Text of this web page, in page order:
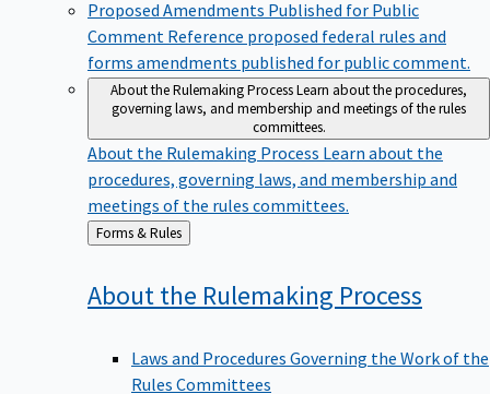
Proposed Amendments Published for Public
Comment Reference proposed federal rules and
forms amendments published for public comment.
About the Rulemaking ProcessLearn about the procedures,
governing laws, and membership and meetings of the rules
committees.
About the Rulemaking Process Learn about the
procedures, governing laws, and membership and
meetings of the rules committees.
Back
to
Forms & Rules
About the Rulemaking Process
Laws and Procedures Governing the Work of the
Rules Committees